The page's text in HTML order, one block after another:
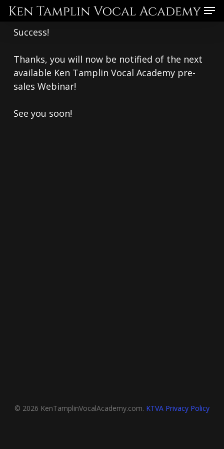
Skip
mainSuccess!
Thanks, you will now be notified of the next
available Ken Tamplin Vocal Academy pre-
sales Webinar!
See you soon!
© 2026 KenTamplinVocalAcademy.com. KTVA Privacy Policy
Menu